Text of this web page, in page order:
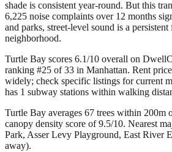
shade is consistent year-round. But this
6,225 noise complaints over 12 months
and parks, street-level sound is a persistent
neighborhood.
Turtle Bay scores 6.1/10 overall on
ranking #25 of 33 in Manhattan. Rent
widely; check specific listings for current
has 1 subway stations within walking
Turtle Bay averages 67 trees within 200m
canopy density score of 9.5/10. Nearest
Park, Asser Levy Playground, East River
away).